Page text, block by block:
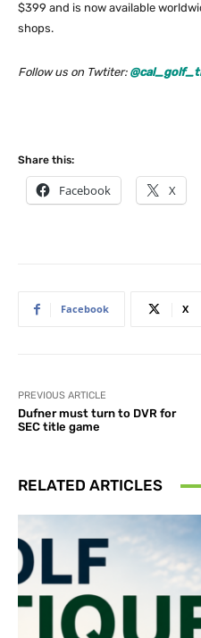
$399 and is now available
shops.
Follow us on Twtiter:
Share this:
Facebook X
Facebook X
PREVIOUS ARTICLE
Dufner must turn to DVR for
SEC title game
RELATED ARTICLES